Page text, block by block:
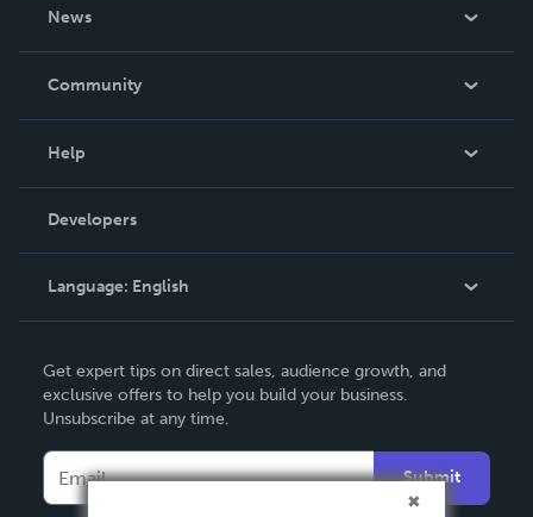
News
In The News
Community
Podcast
Help
Order Lookup
Knowledge Base
Contact Support
Developers
Language: English
Deutsch
Français
Español
Get expert tips on direct sales, audience growth, and
exclusive offers to help you build your business.
Unsubscribe at any time.
Submit